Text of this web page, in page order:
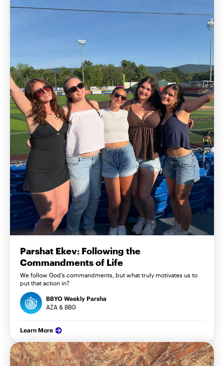
Parshat Ekev: Following the
Commandments of Life
We follow God’s commandments, but what truly motivates us to
put that action in?
BBYO Weekly Parsha
AZA & BBG
Learn More